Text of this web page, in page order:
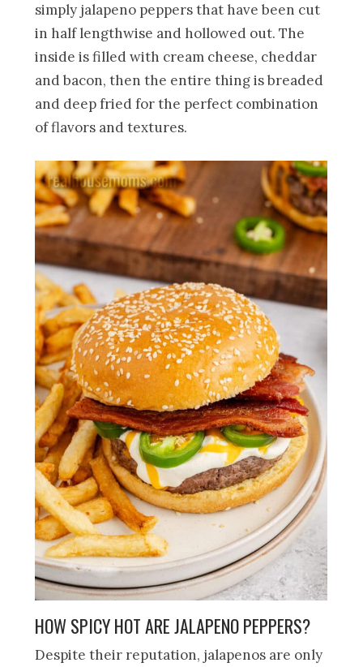
simply jalapeno peppers that have been cut
in half lengthwise and hollowed out. The
inside is filled with cream cheese, cheddar
and bacon, then the entire thing is breaded
and deep fried for the perfect combination
of flavors and textures.
HOW SPICY HOT ARE JALAPENO PEPPERS?
Despite their reputation, jalapenos are only